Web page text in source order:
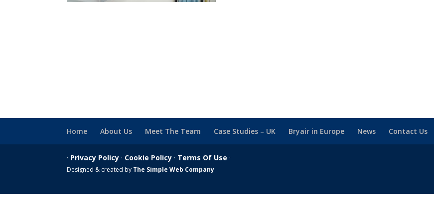
Home About Us Meet The Team Case Studies – UK Bryair in Europe News Contact Us
· Privacy Policy · Cookie Policy · Terms Of Use ·
Designed & created by The Simple Web Company